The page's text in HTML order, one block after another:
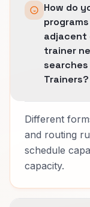
How do
adjacent
trainer
Trainers?
Different
and routing
schedule
capacity.